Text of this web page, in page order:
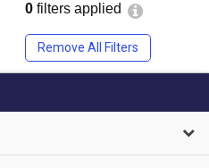
0 filters applied
Remove All Filters